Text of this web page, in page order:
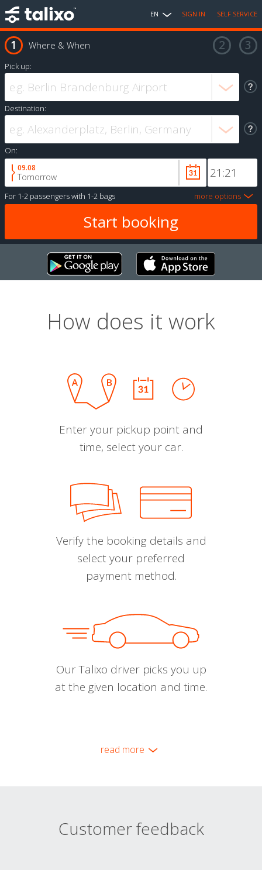
EN SIGN IN SELF SERVICE
Where & When
Pick up:
Destination:
On:
09.08
Tomorrow
For 1-2 passengerswith 1-2 bags more options
How does it work
Enter your pickup point and
time, select your car.
Verify the booking details and
select your preferred
payment method.
Our Talixo driver picks you up
at the given location and time.
read more
Customer feedback